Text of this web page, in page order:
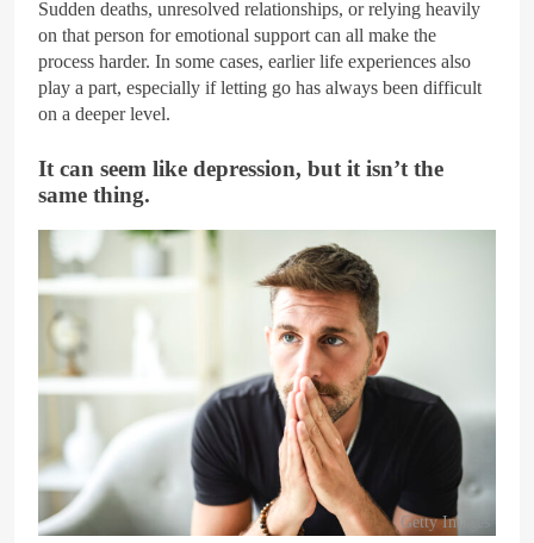
Sudden deaths, unresolved relationships, or relying heavily
on that person for emotional support can all make the
process harder. In some cases, earlier life experiences also
play a part, especially if letting go has always been difficult
on a deeper level.
It can seem like depression, but it isn’t the
same thing.
Getty Images